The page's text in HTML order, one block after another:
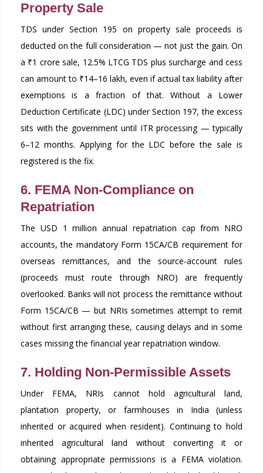
Property Sale
TDS under Section 195 on property sale proceeds is
deducted on the full consideration — not just the gain. On
a ₹1 crore sale, 12.5% LTCG TDS plus surcharge and cess
can amount to ₹14–16 lakh, even if actual tax liability after
exemptions is a fraction of that. Without a Lower
Deduction Certificate (LDC) under Section 197, the excess
sits with the government until ITR processing — typically
6–12 months. Applying for the LDC before the sale is
registered is the fix.
6. FEMA Non-Compliance on
Repatriation
The USD 1 million annual repatriation cap from NRO
accounts, the mandatory Form 15CA/CB requirement for
overseas remittances, and the source-account rules
(proceeds must route through NRO) are frequently
overlooked. Banks will not process the remittance without
Form 15CA/CB — but NRIs sometimes attempt to remit
without first arranging these, causing delays and in some
cases missing the financial year repatriation window.
7. Holding Non-Permissible Assets
Under FEMA, NRIs cannot hold agricultural land,
plantation property, or farmhouses in India (unless
inherited or acquired when resident). Continuing to hold
inherited agricultural land without converting it or
obtaining appropriate permissions is a FEMA violation.